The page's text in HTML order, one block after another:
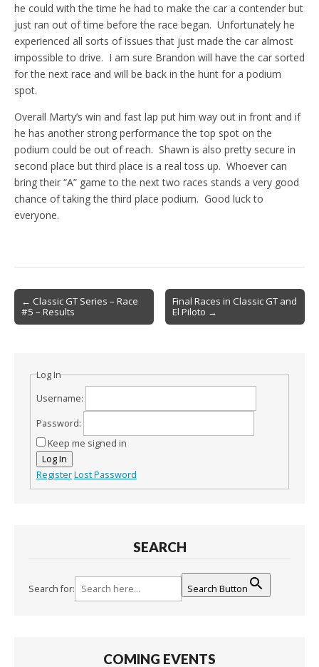
he could with the time he had to make the car a contender but
just ran out of time before the race began. Unfortunately he
experienced all sorts of issues that just made the car almost
impossible to drive. I am sure Brandon will have the car sorted
for the next race and will be back in the hunt for a podium
spot.
Overall Marty’s win and fast lap put him way out in front and if
he has another strong performance the top spot on the
podium could be out of reach. Shawn is also pretty secure in
second place but third place is a real toss up. Whoever can
bring their “A” game to the next two races stands a very good
chance of taking the third place podium. Good luck to
everyone.
Post
navigation
← Classic GT Series – Race
#5 – Results
Final Races in Classic GT and
El Piloto →
Log In
Username:
Password:
Keep me signed in
Log In
RegisterLost Password
SEARCH
Search for: Search Button
COMING EVENTS